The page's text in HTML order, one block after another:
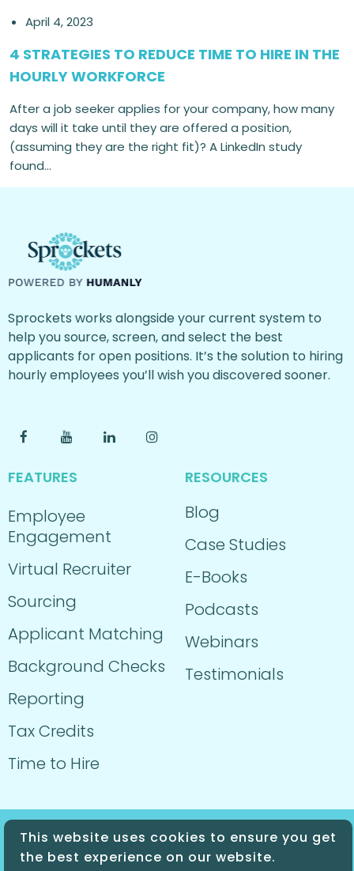
April 4, 2023
4 STRATEGIES TO REDUCE TIME TO HIRE IN THE
HOURLY WORKFORCE
After a job seeker applies for your company, how many
days will it take until they are offered a position,
(assuming they are the right fit)? A LinkedIn study
found…
Sprockets works alongside your current system to
help you source, screen, and select the best
applicants for open positions. It’s the solution to hiring
hourly employees you’ll wish you discovered sooner.
FEATURES
Employee
Engagement
Virtual Recruiter
Sourcing
Applicant Matching
Background Checks
Reporting
Tax Credits
Time to Hire
RESOURCES
Blog
Case Studies
E-Books
Podcasts
Webinars
Testimonials
© 2024 Sprockets. All Rights Reserved.
This website uses cookies to ensure you get
the best experience on our website.